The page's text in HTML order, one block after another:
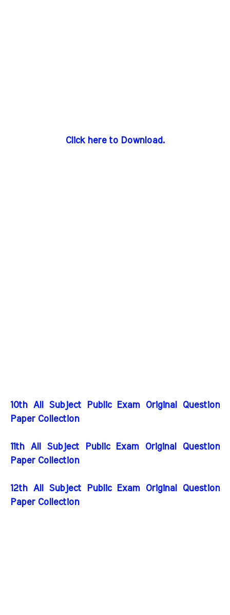
Click here to Download.
10th All Subject Public Exam Original Question
Paper Collection
11th All Subject Public Exam Original Question
Paper Collection
12th All Subject Public Exam Original Question
Paper Collection